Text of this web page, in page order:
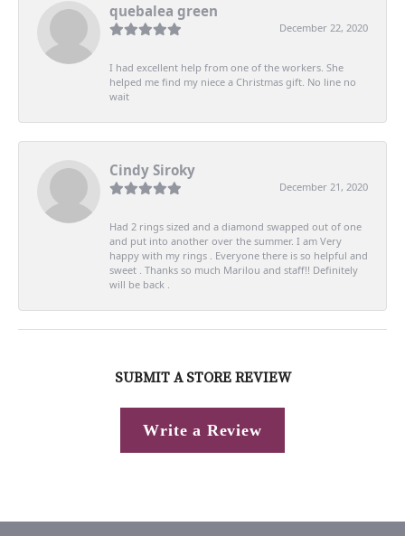
quebalea green
December 22, 2020
I had excellent help from one of the workers. She
helped me find my niece a Christmas gift. No line no
wait
Cindy Siroky
December 21, 2020
Had 2 rings sized and a diamond swapped out of one
and put into another over the summer. I am Very
happy with my rings . Everyone there is so helpful and
sweet . Thanks so much Marilou and staff!! Definitely
will be back .
SUBMIT A STORE REVIEW
Write a Review